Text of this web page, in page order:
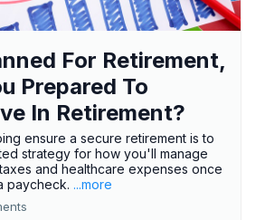
For Retirement,
Prepared To
In Retirement?
ensure a secure retirement is to
strategy for how you'll manage
and healthcare expenses once
paycheck. ...more